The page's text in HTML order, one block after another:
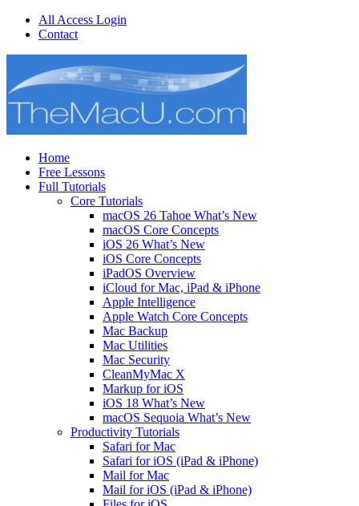
All Access Login
Contact
Home
Free Lessons
Full Tutorials
Core Tutorials
macOS 26 Tahoe What’s New
macOS Core Concepts
iOS 26 What’s New
iOS Core Concepts
iPadOS Overview
iCloud for Mac, iPad & iPhone
Apple Intelligence
Apple Watch Core Concepts
Mac Backup
Mac Utilities
Mac Security
CleanMyMac X
Markup for iOS
iOS 18 What’s New
macOS Sequoia What’s New
Productivity Tutorials
Safari for Mac
Safari for iOS (iPad & iPhone)
Mail for Mac
Mail for iOS (iPad & iPhone)